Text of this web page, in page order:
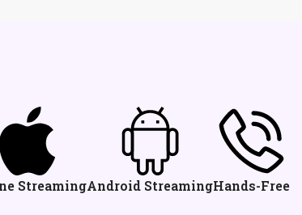
StreamingAndroid StreamingHands-Free